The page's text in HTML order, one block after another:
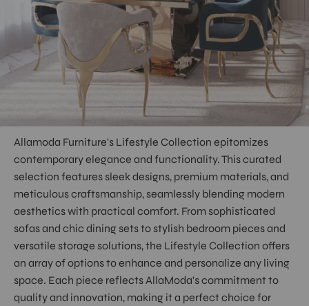
Allamoda Furniture's Lifestyle Collection epitomizes
contemporary elegance and functionality. This curated
selection features sleek designs, premium materials, and
meticulous craftsmanship, seamlessly blending modern
aesthetics with practical comfort. From sophisticated
sofas and chic dining sets to stylish bedroom pieces and
versatile storage solutions, the Lifestyle Collection offers
an array of options to enhance and personalize any living
space. Each piece reflects AllaModa's commitment to
quality and innovation, making it a perfect choice for